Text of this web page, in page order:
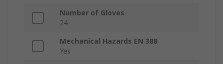
Number of Gloves
24
Mechanical Hazards EN 388
Yes